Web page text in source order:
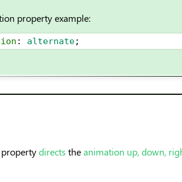
property example:
: alternate;
propertydirects theanimation up, down,